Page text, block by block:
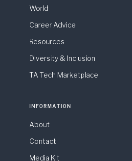
World
Career Advice
Resources
Diversity & Inclusion
TA Tech Marketplace
INFORMATION
About
Contact
Media Kit